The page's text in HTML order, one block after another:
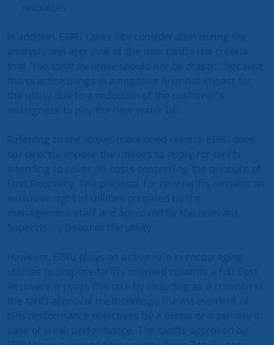
resources.
In addition, ERRU takes into consideration during the
analysis and approval of the new tariffs the criteria
that “the tariff increase should not be drastic” , because
this practice brings in a negative financial impact for
the utility due to a reduction of the customer’s
willingness to pay the new water bill.
Referring to the above-mentioned criteria, ERRU does
not directly impose the utilities to apply for tariffs
intending to cover all costs concerning the principle of
Cost Recovery. The proposal for new tariffs remains an
exclusive right of utilities prepared by the
management staff and approved by the relevant
Supervisory Board of the utility.
However, ERRU plays an active role in encouraging
utilities to propose tariffs oriented towards a full Cost
Recovery. It plays this role by including as a criterion in
the tariff approval methodology the assessment of
KPIs performance objectives by a bonus or a penalty in
case of weak performance. The tariffs approved by